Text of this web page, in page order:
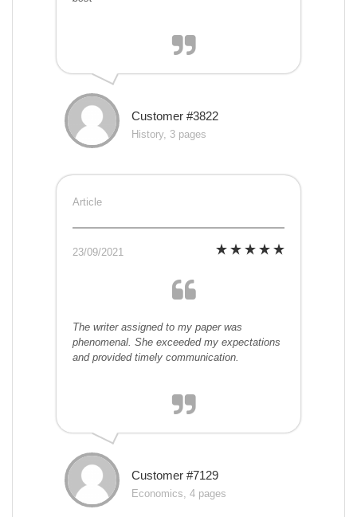
Customer #3822
History, 3 pages
Article
23/09/2021
The writer assigned to my paper was
phenomenal. She exceeded my expectations
and provided timely communication.
Customer #7129
Economics, 4 pages